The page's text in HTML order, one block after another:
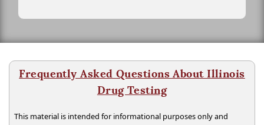
Frequently Asked Questions About Illinois
Drug Testing
This material is intended for informational purposes only and